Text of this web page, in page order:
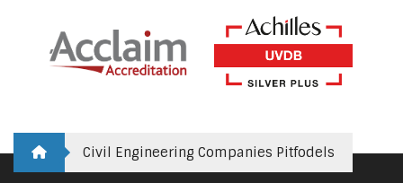
Civil Engineering Companies Pitfodels